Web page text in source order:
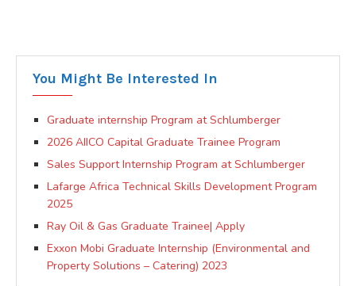
You Might Be Interested In
Graduate internship Program at Schlumberger
2026 AIICO Capital Graduate Trainee Program
Sales Support Internship Program at Schlumberger
Lafarge Africa Technical Skills Development Program
2025
Ray Oil & Gas Graduate Trainee| Apply
Exxon Mobi Graduate Internship (Environmental and
Property Solutions – Catering) 2023